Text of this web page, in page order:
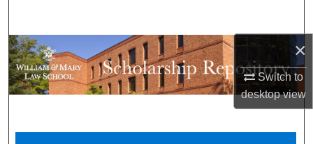
×
Switch to
desktopview
Browse Collections
My Account